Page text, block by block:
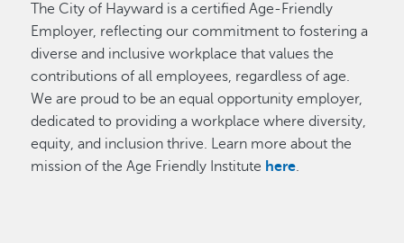
The City of Hayward is a certified Age-Friendly
Employer, reflecting our commitment to fostering a
diverse and inclusive workplace that values the
contributions of all employees, regardless of age.
We are proud to be an equal opportunity employer,
dedicated to providing a workplace where diversity,
equity, and inclusion thrive. Learn more about the
mission of the Age Friendly Institute here.